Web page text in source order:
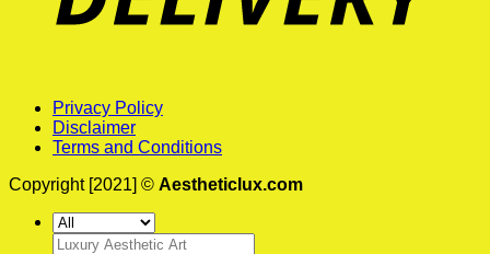
Privacy Policy
Disclaimer
Terms and Conditions
Copyright [2021] © Aestheticlux.com
Search